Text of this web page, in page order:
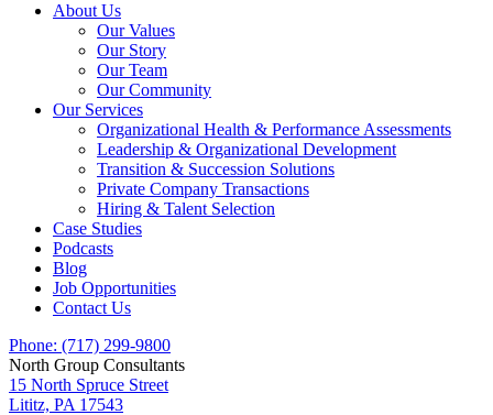
About Us
Our Values
Our Story
Our Team
Our Community
Our Services
Organizational Health & Performance Assessments
Leadership & Organizational Development
Transition & Succession Solutions
Private Company Transactions
Hiring & Talent Selection
Case Studies
Podcasts
Blog
Job Opportunities
Contact Us
Phone: (717) 299-9800
North Group Consultants
15 North Spruce Street
Lititz, PA 17543